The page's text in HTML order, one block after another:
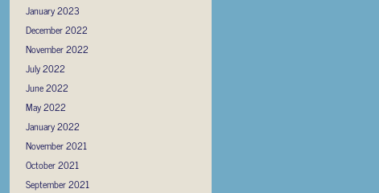
January 2023
December 2022
November 2022
July 2022
June 2022
May 2022
January 2022
November 2021
October 2021
September 2021